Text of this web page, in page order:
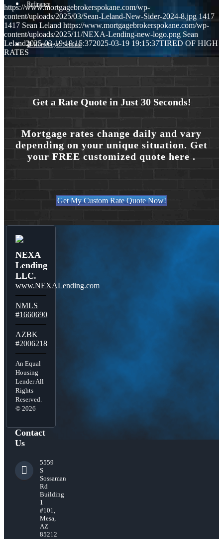
Refinance
🎬 Homebuyer Seminar
https://www.mortgagebrokerspokane.com/wp-
content/uploads/2025/03/Sean-Leland-New-Sider-2024-8.jpg 1417
1417 Sean Leland https://www.mortgagebrokerspokane.com/wp-
content/uploads/2025/11/NEXA-Lending-new-logo.png Sean
Leland2025-03-19 19:15:372025-03-19 19:15:37TIRED OF HIGH
RATES
Get a Rate Quote in Just 30 Seconds!
Mortgage rates change daily and vary
depending on your unique situation. Get
your FREE customized quote here .
Get My Custom Rate Quote Now!
NEXA
Lending
LLC.
www.NEXALending.com
NMLS
#1660690
AZBK
#2006218
An Equal
Housing
Lender All
Rights
Reserved.
© 2026
Contact
Us
5559
S
Sossaman
Rd
Building
1
#101,
Mesa,
AZ
85212